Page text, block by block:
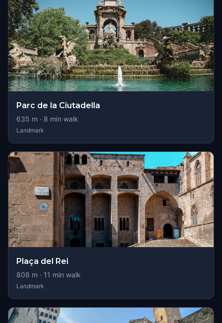
Parc de la Ciutadella
635 m · 8 min walk
Landmark
Plaça del Rei
808 m · 11 min walk
Landmark